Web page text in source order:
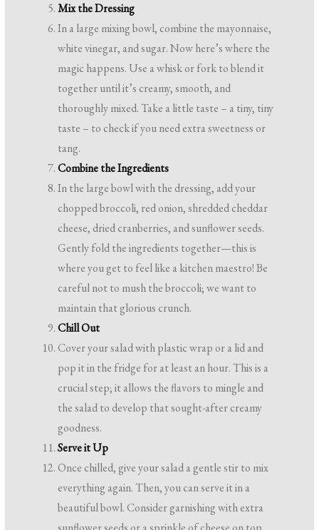
Mix the Dressing
In a large mixing bowl, combine the mayonnaise,
white vinegar, and sugar. Now here’s where the
magic happens. Use a whisk or fork to blend it
together until it’s creamy, smooth, and
thoroughly mixed. Take a little taste – a tiny, tiny
taste – to check if you need extra sweetness or
tang.
Combine the Ingredients
In the large bowl with the dressing, add your
chopped broccoli, red onion, shredded cheddar
cheese, dried cranberries, and sunflower seeds.
Gently fold the ingredients together—this is
where you get to feel like a kitchen maestro! Be
careful not to mush the broccoli; we want to
maintain that glorious crunch.
Chill Out
Cover your salad with plastic wrap or a lid and
pop it in the fridge for at least an hour. This is a
crucial step; it allows the flavors to mingle and
the salad to develop that sought-after creamy
goodness.
Serve it Up
Once chilled, give your salad a gentle stir to mix
everything again. Then, you can serve it in a
beautiful bowl. Consider garnishing with extra